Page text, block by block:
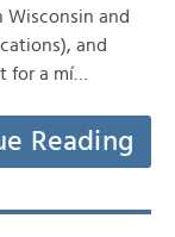
Wisconsin and
and
for a mí…
Reading